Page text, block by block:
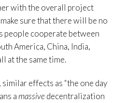
with the overall project
sure that there will be no
people cooperate between
America, China, India,
at the same time.
effects as “the one day
a massive decentralization